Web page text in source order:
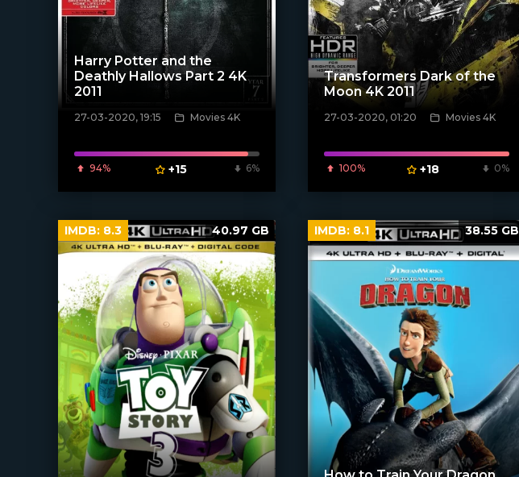
[xfgiven_poster]
Harry Potter and the
Deathly Hallows Part 2 4K
2011
27-03-2020, 19:15 Movies 4K
94% +15 6%
[xfgiven_poster]
Transformers Dark of the
Moon 4K 2011
27-03-2020, 01:20 Movies 4K
100% +18 0%
IMDB: 8.3 40.97 GB IMDB: 8.1 38.55 GB